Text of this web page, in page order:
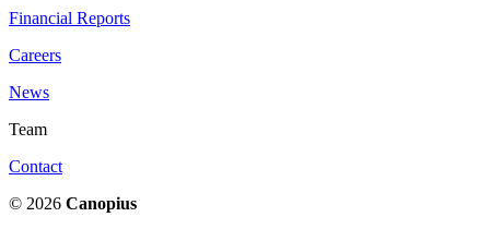
Financial Reports
Careers
News
Team
Contact
© 2026 Canopius